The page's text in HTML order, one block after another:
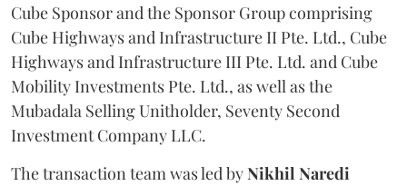
Cube Sponsor and the Sponsor Group comprising
Cube Highways and Infrastructure II Pte. Ltd., Cube
Highways and Infrastructure III Pte. Ltd. and Cube
Mobility Investments Pte. Ltd., as well as the
Mubadala Selling Unitholder, Seventy Second
Investment Company LLC.
The transaction team was led byNikhil Naredi